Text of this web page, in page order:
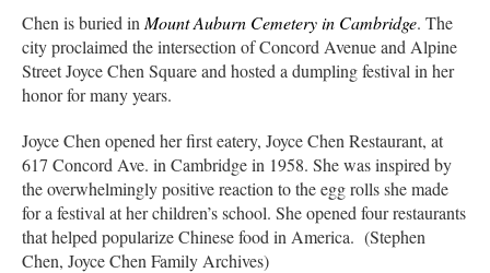
Chen is buried in Mount Auburn Cemetery in Cambridge. The
city proclaimed the intersection of Concord Avenue and Alpine
Street Joyce Chen Square and hosted a dumpling festival in her
honor for many years.
Joyce Chen opened her first eatery, Joyce Chen Restaurant, at
617 Concord Ave. in Cambridge in 1958. She was inspired by
the overwhelmingly positive reaction to the egg rolls she made
for a festival at her children’s school. She opened four restaurants
that helped popularize Chinese food in America. (Stephen
Chen, Joyce Chen Family Archives)